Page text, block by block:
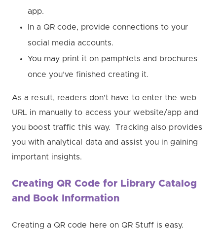
app.
In a QR code, provide connections to your
social media accounts.
You may print it on pamphlets and brochures
once you’ve finished creating it.
As a result, readers don’t have to enter the web
URL in manually to access your website/app and
you boost traffic this way. Tracking also provides
you with analytical data and assist you in gaining
important insights.
Creating QR Code for Library Catalog
and Book Information
Creating a QR code here on QR Stuff is easy.